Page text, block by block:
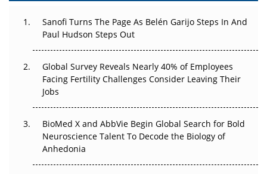
Decay?
Beyond the Trial: Can Real-World Evidence Earn
Regulatory Trust in APAC?
Beyond the Obvious Giant: Where APAC's Clinical Trials
Go Next
The Frontier That Won’t Quite Arrive
Sanofi Turns The Page As Belén Garijo Steps In And
Paul Hudson Steps Out
Global Survey Reveals Nearly 40% of Employees
Facing Fertility Challenges Consider Leaving Their
Jobs
BioMed X and AbbVie Begin Global Search for Bold
Neuroscience Talent To Decode the Biology of
Anhedonia